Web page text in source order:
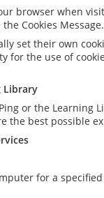
browser when
Cookies Message.
set their own
for the use of
Library
or the
the best possible
for a